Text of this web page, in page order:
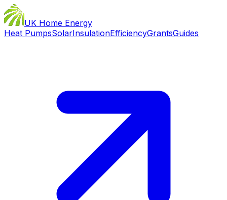
UK Home Energy
Heat PumpsSolarInsulationEfficiencyGrantsGuides